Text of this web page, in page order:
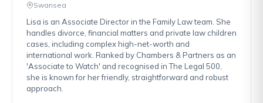
Swansea
Lisa is an Associate Director in the Family Law team. She
handles divorce, financial matters and private law children
cases, including complex high-net-worth and
international work. Ranked by Chambers & Partners as an
'Associate to Watch' and recognised in The Legal 500,
she is known for her friendly, straightforward and robust
approach.